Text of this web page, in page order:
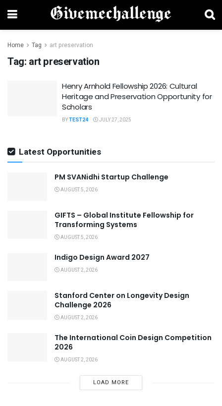
Home Tag art preservation
Tag: art preservation
Henry Arnhold Fellowship 2026: Cultural
Heritage and Preservation Opportunity for
Scholars
BYTEST24 JULY 27, 2025
Latest Opportunities
PM SVANidhi Startup Challenge
AUGUST 5, 2026
GIFTS – Global Institute Fellowship for
Transforming Systems
AUGUST 5, 2026
Indigo Design Award 2027
AUGUST 2, 2026
Stanford Center on Longevity Design
Challenge 2026
AUGUST 2, 2026
The International Coin Design Competition
2026
AUGUST 2, 2026
LOAD MORE